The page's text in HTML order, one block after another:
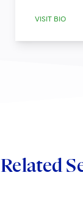
VISIT BIO
Related